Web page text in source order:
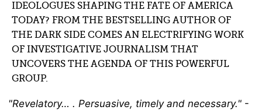
IDEOLOGUES SHAPING THE FATE OF AMERICA
TODAY? FROM THE BESTSELLING AUTHOR OF
THE DARK SIDE COMES AN ELECTRIFYING WORK
OF INVESTIGATIVE JOURNALISM THAT
UNCOVERS THE AGENDA OF THIS POWERFUL
GROUP.
Revelatory… . Persuasive, timely and necessary.
-